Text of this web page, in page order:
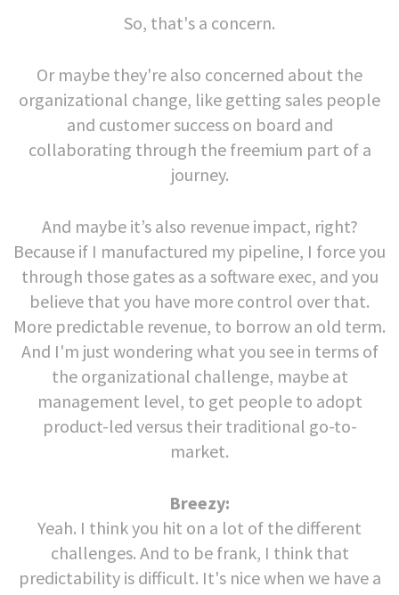
So, that's a concern.
Or maybe they're also concerned about the
organizational change, like getting sales people
and customer success on board and
collaborating through the freemium part of a
journey.
And maybe it’s also revenue impact, right?
Because if I manufactured my pipeline, I force you
through those gates as a software exec, and you
believe that you have more control over that.
More predictable revenue, to borrow an old term.
And I'm just wondering what you see in terms of
the organizational challenge, maybe at
management level, to get people to adopt
product-led versus their traditional go-to-
market.
Breezy:
Yeah. I think you hit on a lot of the different
challenges. And to be frank, I think that
predictability is difficult. It's nice when we have a